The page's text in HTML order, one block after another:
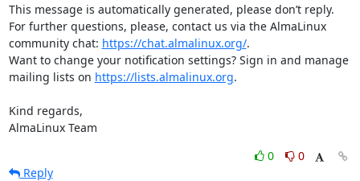
This message is automatically generated, please don’t reply.
For further questions, please, contact us via the AlmaLinux
community chat: https://chat.almalinux.org/.
Want to change your notification settings? Sign in and manage
mailing lists on https://lists.almalinux.org.
Kind regards,
AlmaLinux Team
0
0
Reply